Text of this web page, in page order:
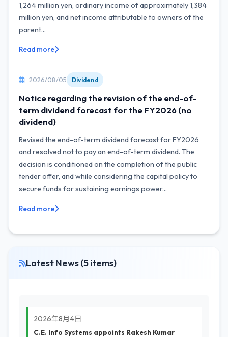
1,264 million yen, ordinary income of approximately 1,384
million yen, and net income attributable to owners of the
parent...
Read more
2026/08/05 Dividend
Notice regarding the revision of the end-of-
term dividend forecast for the FY2026 (no
dividend)
Revised the end-of-term dividend forecast for FY2026
and resolved not to pay an end-of-term dividend. The
decision is conditioned on the completion of the public
tender offer, and while considering the capital policy to
secure funds for sustaining earnings power...
Read more
Latest News (5 items)
2026年8月4日
C.E. Info Systems appoints Rakesh Kumar